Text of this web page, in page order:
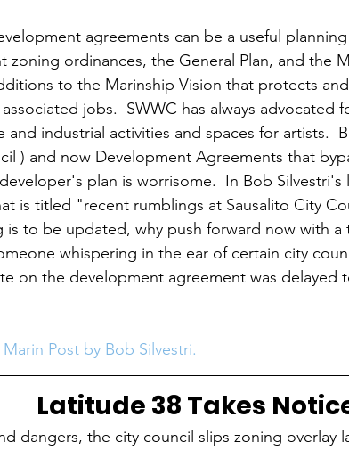
agreements can be a useful
zoning ordinances, the General Plan, and the
to the Marinship Vision that protects
jobs.  SWWC has always advocated
and industrial activities and spaces for artists.
) and now Development Agreements that
plan is worrisome.  In Bob
is titled "recent rumblings at Sausalito City
is to be updated, why push forward now with a
whispering in the ear of certain city
on the development agreement was delayed
Marin Post by Bob Silvestri.
Latitude 38 Takes
dangers, the city council slips zoning overlay